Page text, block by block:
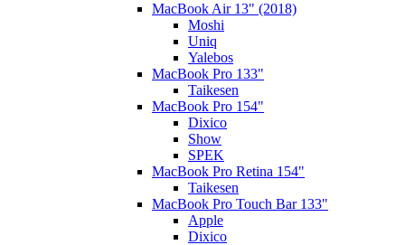
MacBook Air 13" (2018)
Moshi
Uniq
Yalebos
MacBook Pro 133"
Taikesen
MacBook Pro 154"
Dixico
Show
SPEK
MacBook Pro Retina 154"
Taikesen
MacBook Pro Touch Bar 133"
Apple
Dixico